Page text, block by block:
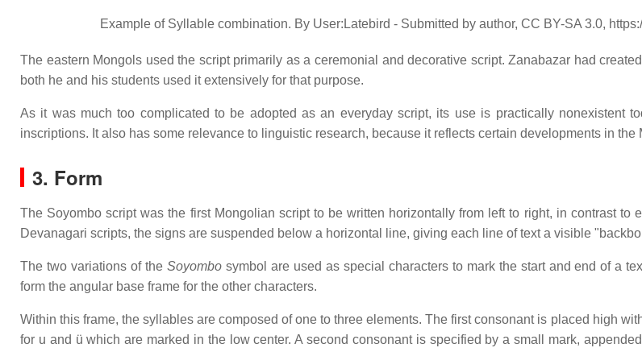
Example of Syllable combination. By User:Latebird - Submitted by author, CC BY-SA 3.0,
The eastern Mongols used the script primarily as a ceremonial and decorative script. Zanabazar had
both he and his students used it extensively for that purpose.
As it was much too complicated to be adopted as an everyday script, its use is practically nonexistent
inscriptions. It also has some relevance to linguistic research, because it reflects certain developments in
3. Form
The Soyombo script was the first Mongolian script to be written horizontally from left to right, in contrast to
Devanagari scripts, the signs are suspended below a horizontal line, giving each line of text a visible
The two variations of the Soyombosymbol are used as special characters to mark the start and end of a
form the angular base frame for the other characters.
Within this frame, the syllables are composed of one to three elements. The first consonant is placed high
for u and ü which are marked in the low center. A second consonant is specified by a small mark,